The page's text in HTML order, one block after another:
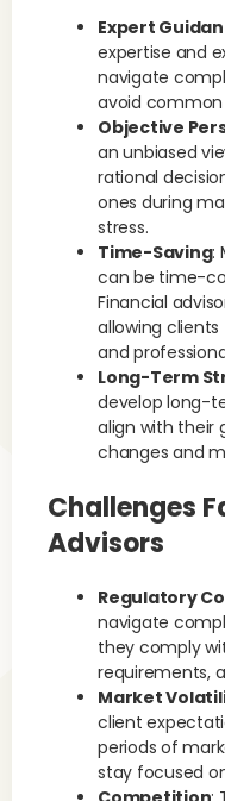
Expert
expertise and
navigate
avoid common
Objective
an unbiased
rational
ones during
stress.
Time-Saving:
can be time-
Financial
allowing
and
Long-Term
develop long-
align with their
changes and
Challenges
Advisors
Regulatory
navigate
they comply
requirements,
Market
client
periods of
stay focused